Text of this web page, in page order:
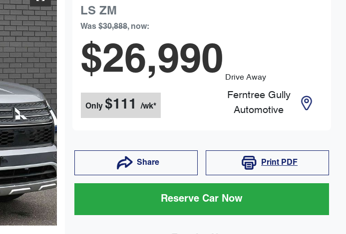
LS ZM
Was$30,888, now:
$26,990 Drive Away
Only $111 /wk*
Ferntree Gully
Automotive
Share Print PDF
Reserve Car Now